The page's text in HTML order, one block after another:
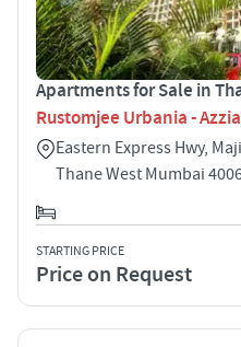
Apartments for Sale in
Rustomjee Urbania -
Eastern Express Hwy,
Thane West Mumbai
STARTING PRICE
Price on Request